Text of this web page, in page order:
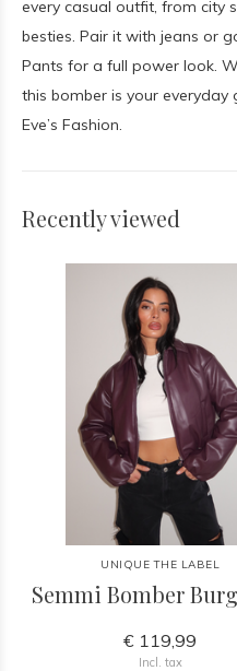
every casual outfit, from city
besties. Pair it with jeans or
Pants for a full power look.
this bomber is your everyday
Eve’s Fashion.
Recently viewed
UNIQUE THE LABEL
Semmi Bomber
€ 119,99
Incl. tax